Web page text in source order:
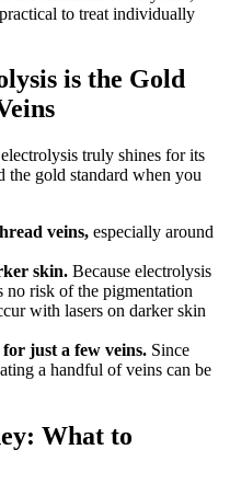
to treat individually
is the Gold
truly shines for its
the gold standard when you
veins, especially around
skin. Because electrolysis
no risk of the pigmentation
with lasers on darker skin
for just a few veins. Since
a handful of veins can be
What to